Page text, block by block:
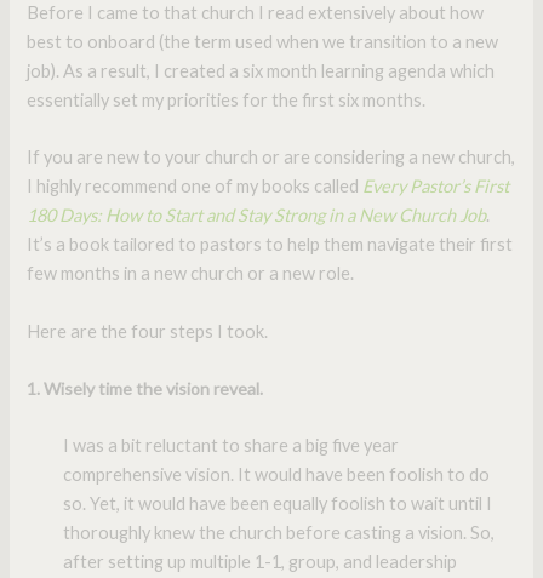
Before I came to that church I read extensively about how
best to onboard (the term used when we transition to a new
job). As a result, I created a six month learning agenda which
essentially set my priorities for the first six months.
If you are new to your church or are considering a new church,
I highly recommend one of my books called Every Pastor’s First
180 Days: How to Start and Stay Strong in a New Church Job.
It’s a book tailored to pastors to help them navigate their first
few months in a new church or a new role.
Here are the four steps I took.
1. Wisely time the vision reveal.
I was a bit reluctant to share a big five year
comprehensive vision. It would have been foolish to do
so. Yet, it would have been equally foolish to wait until I
thoroughly knew the church before casting a vision. So,
after setting up multiple 1-1, group, and leadership